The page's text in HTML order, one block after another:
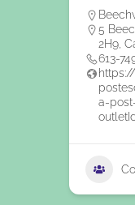
5
2H9,
613-
a-